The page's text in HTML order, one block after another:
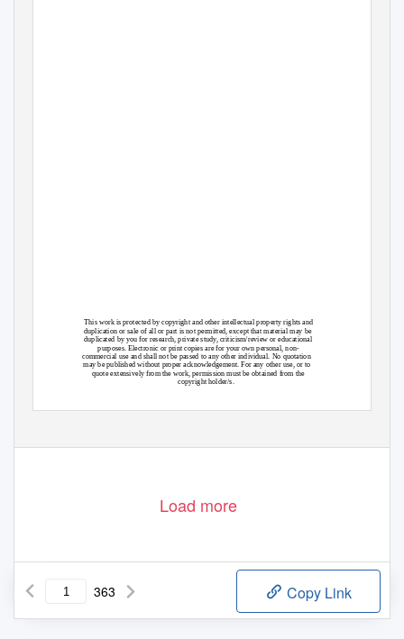
This work is protected by copyright and other intellectual property rights and
duplication or sale of all or part is not permitted, except that material may be
duplicated by you for research, private study, criticism/review or educational
purposes. Electronic or print copies are for your own personal, non-
commercial use and shall not be passed to any other individual. No quotation
may be published without proper acknowledgement. For any other use, or to
quote extensively from the work, permission must be obtained from the
copyright holder/s.
Load more
363 Copy Link